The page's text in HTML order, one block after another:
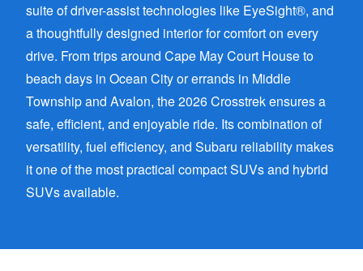
suite of driver-assist technologies like EyeSight®, and
a thoughtfully designed interior for comfort on every
drive. From trips around Cape May Court House to
beach days in Ocean City or errands in Middle
Township and Avalon, the 2026 Crosstrek ensures a
safe, efficient, and enjoyable ride. Its combination of
versatility, fuel efficiency, and Subaru reliability makes
it one of the most practical compact SUVs and hybrid
SUVs available.